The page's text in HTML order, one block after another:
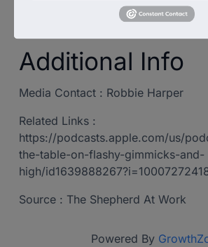
story will show you what’s possible
Additional Info
Media Contact : Robbie Harper
Related Links :
https://podcasts.apple.com/us/
the-table-on-flashy-gimmicks-and-
high/
Source : The Shepherd At Work
Powered By